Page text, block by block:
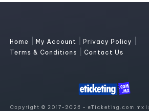
Home My Account Privacy Policy
Terms & Conditions Contact Us
Copyright © 2017-2026 - eTicketing.com.mx